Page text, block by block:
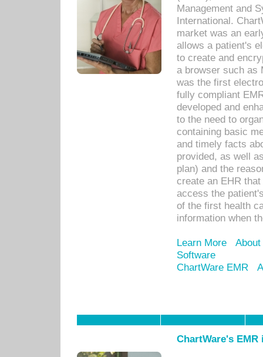
Management and
International.
market was an
allows a patient's
to create and
a browser such as
was the first
fully compliant
developed and
to the need to
containing basic
and timely facts
provided, as well
plan) and the
create an EHR
access the
of the first health
information when
Learn More
Software
ChartWare EMR
ChartWare's